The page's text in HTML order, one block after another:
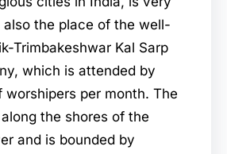
also the place of the well-
Trimbakeshwar Kal Sarp
which is attended by
worshipers per month. The
the shores of the
and is bounded by